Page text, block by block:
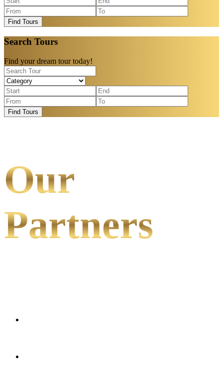
Find Tours
Search Tours
Find your dream tour today!
Find Tours
Our
Partners